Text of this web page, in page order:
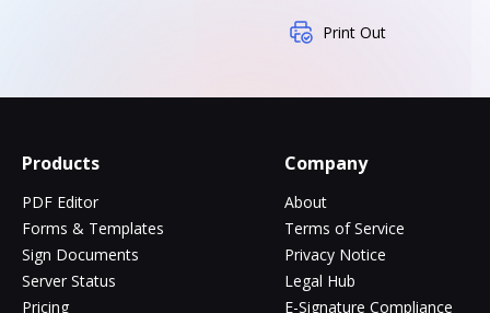
Print Out
Products
PDF Editor
Forms & Templates
Sign Documents
Server Status
Pricing
Company
About
Terms of Service
Privacy Notice
Legal Hub
E-Signature Compliance